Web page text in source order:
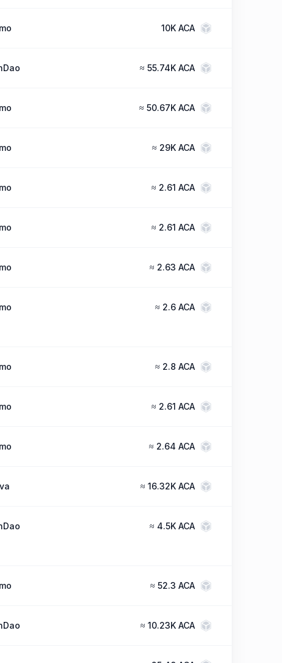
10K ACA
≈ 55.74K ACA
≈ 50.67K ACA
≈ 29K ACA
≈ 2.61 ACA
≈ 2.61 ACA
≈ 2.63 ACA
≈ 2.6 ACA
≈ 2.8 ACA
≈ 2.61 ACA
≈ 2.64 ACA
≈ 16.32K ACA
≈ 4.5K ACA
≈ 52.3 ACA
≈ 10.23K ACA